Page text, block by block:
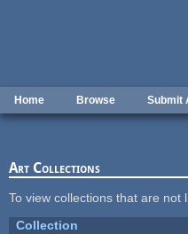
Home Browse Submit
Art Collections
To view collections that are not
Collection